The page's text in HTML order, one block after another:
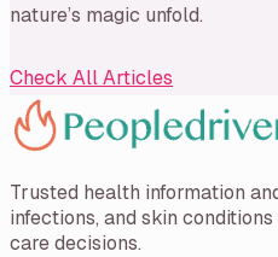
nature’s magic unfold.
Check All Articles
Trusted health information
infections, and skin
care decisions.